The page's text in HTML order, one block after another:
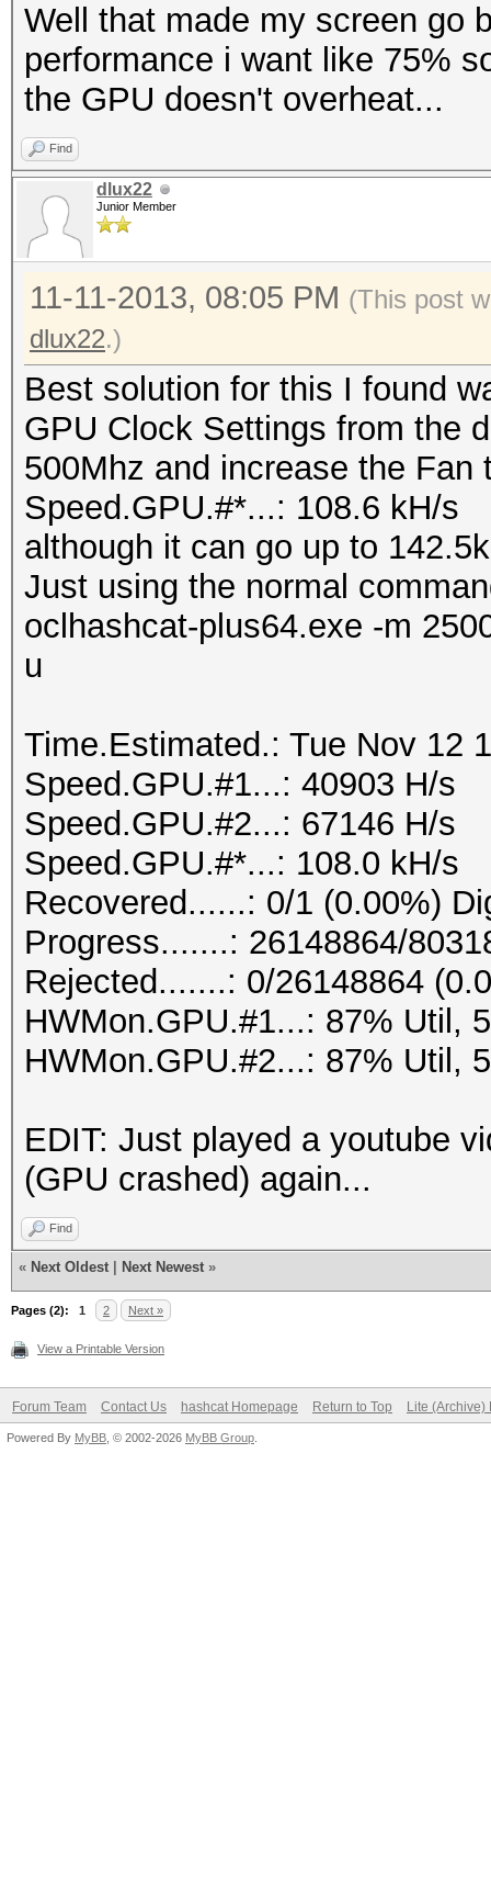
Well that made my screen go
performance i want like 75%
the GPU doesn't overheat...
Find
dlux22
Junior Member
11-11-2013, 08:05 PM (This post
dlux22.)
Best solution for this I found
GPU Clock Settings from the
500Mhz and increase the
Speed.GPU.#*...: 108.6 kH/s
although it can go up to
Just using the normal
oclhashcat-plus64.exe -m
u
Time.Estimated.: Tue Nov 12
Speed.GPU.#1...: 40903 H/s
Speed.GPU.#2...: 67146 H/s
Speed.GPU.#*...: 108.0 kH/s
Recovered......: 0/1 (0.00%)
Progress.......: 26148864/
Rejected.......: 0/26148864
HWMon.GPU.#1...: 87% Util,
HWMon.GPU.#2...: 87% Util,
EDIT: Just played a youtube
(GPU crashed) again...
Find
« Next Oldest Next Newest »
Pages (2): 1 2 Next »
View a Printable Version
Forum Team Contact Us hashcat Homepage Return to Top Lite (Archive)
Powered By MyBB , © 2002-2026 MyBB Group